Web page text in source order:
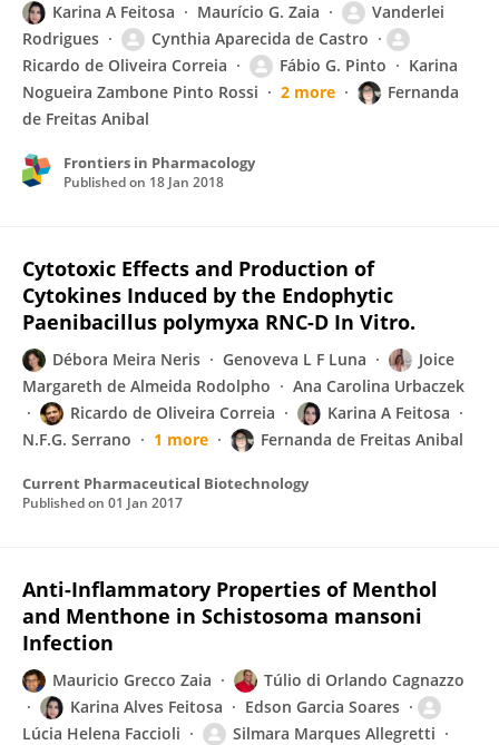
Karina A Feitosa Maurício G. Zaia
Vanderlei
Rodrigues
Cynthia Aparecida de Castro
Ricardo de Oliveira Correia
Fábio G. Pinto
Karina
Nogueira Zambone Pinto Rossi
2 more
Fernanda
de Freitas Anibal
Frontiers in Pharmacology
Published on 18 Jan 2018
Cytotoxic Effects and Production of
Cytokines Induced by the Endophytic
Paenibacillus polymyxa RNC-D In Vitro.
Débora Meira Neris Genoveva L F Luna
Joice
Margareth de Almeida Rodolpho
Ana Carolina Urbaczek
Ricardo de Oliveira Correia
Karina A Feitosa
N.F.G. Serrano
1 more Fernanda de Freitas Anibal
Current Pharmaceutical Biotechnology
Published on 01 Jan 2017
Anti-Inflammatory Properties of Menthol
and Menthone in Schistosoma mansoni
Infection
Mauricio Grecco Zaia
Túlio di Orlando Cagnazzo
Karina Alves Feitosa
Edson Garcia Soares
Lúcia Helena Faccioli
Silmara Marques Allegretti